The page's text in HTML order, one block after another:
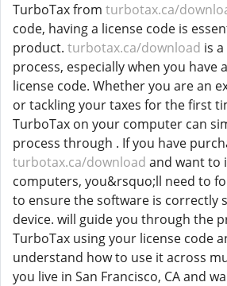
TurboTax from turbotax.ca/
code, having a license code is
product. turbotax.ca/download is
process, especially when you have
license code. Whether you are an
or tackling your taxes for the first
TurboTax on your computer can
process through . If you have
turbotax.ca/download and want to
computers, you&rsquo;ll need to
to ensure the software is correctly
device. will guide you through the
TurboTax using your license code
understand how to use it across
you live in San Francisco, CA and